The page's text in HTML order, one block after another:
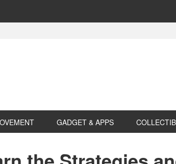
GADGET & APPS